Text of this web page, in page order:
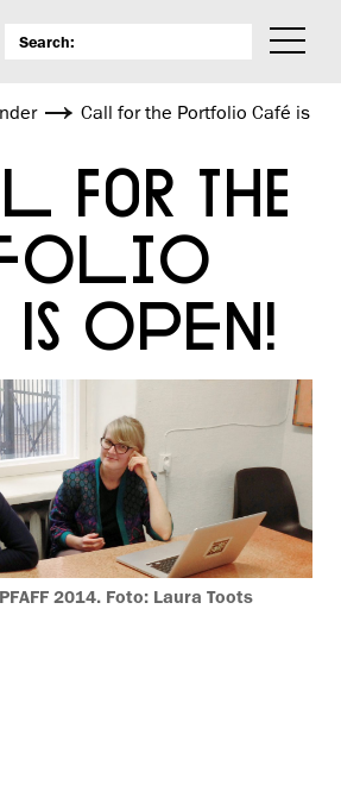
Call for the Portfolio Café is
THE
OPEN!
2014. Foto: Laura Toots